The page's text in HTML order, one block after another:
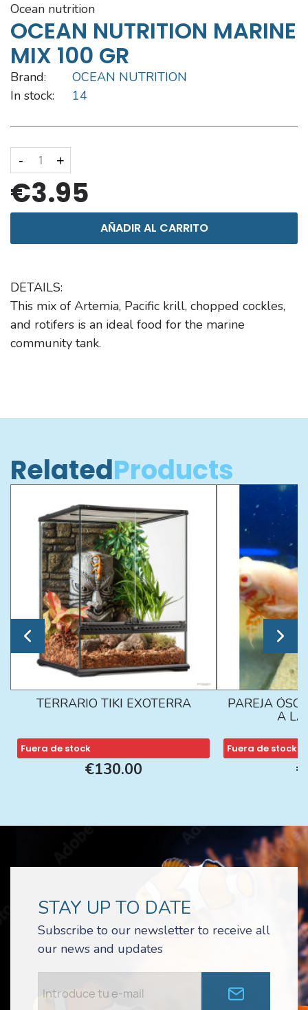
ocean nutrition
OCEAN NUTRITION MARINE
MIX 100 GR
Brand:
OCEAN NUTRITION
In stock:
14
- +
€3.95
AÑADIR AL CARRITO
DETAILS:
This mix of Artemia, Pacific krill, chopped cockles,
and rotifers is an ideal food for the marine
community tank.
RelatedProducts
TERRARIO TIKI EXOTERRA
Fuera de stock
€130.00
PAREJA
A LA
Fuera de stock
STAY UP TO DATE
Subscribe to our newsletter to receive all
our news and updates